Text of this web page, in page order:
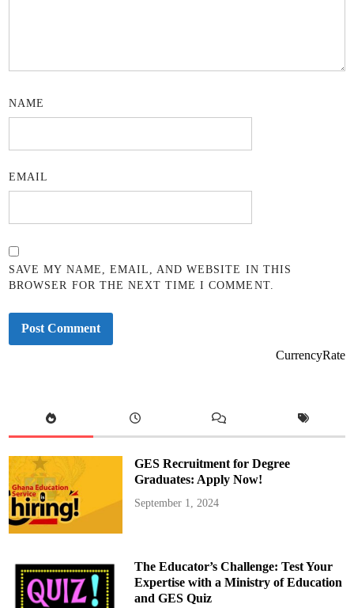
NAME
EMAIL
SAVE MY NAME, EMAIL, AND WEBSITE IN THIS
BROWSER FOR THE NEXT TIME I COMMENT.
CurrencyRate
GES Recruitment for Degree
Graduates: Apply Now!
September 1, 2024
The Educator’s Challenge: Test Your
Expertise with a Ministry of Education
and GES Quiz